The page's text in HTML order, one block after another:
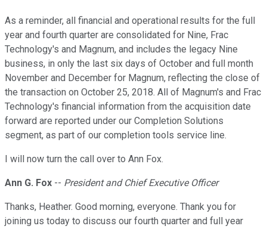
As a reminder, all financial and operational results for the full
year and fourth quarter are consolidated for Nine, Frac
Technology's and Magnum, and includes the legacy Nine
business, in only the last six days of October and full month
November and December for Magnum, reflecting the close of
the transaction on October 25, 2018. All of Magnum's and Frac
Technology's financial information from the acquisition date
forward are reported under our Completion Solutions
segment, as part of our completion tools service line.
I will now turn the call over to Ann Fox.
Ann G. Fox -- President and Chief Executive Officer
Thanks, Heather. Good morning, everyone. Thank you for
joining us today to discuss our fourth quarter and full year